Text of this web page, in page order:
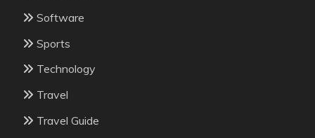
Software
Sports
Technology
Travel
Travel Guide